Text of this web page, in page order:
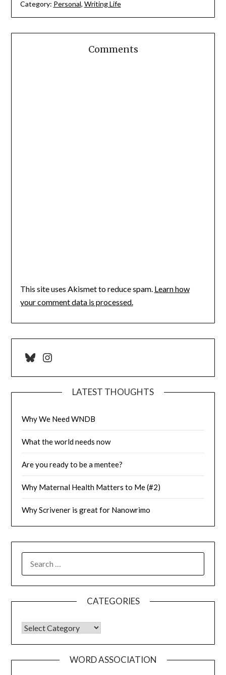
Category: Personal, Writing Life
Comments
This site uses Akismet to reduce spam. Learn how
your comment data is processed.
BlueskyInstagram
LATEST THOUGHTS
Why We Need WNDB
What the world needs now
Are you ready to be a mentee?
Why Maternal Health Matters to Me (#2)
Why Scrivener is great for Nanowrimo
FOR:
CATEGORIES
CATEGORIES
WORD ASSOCIATION